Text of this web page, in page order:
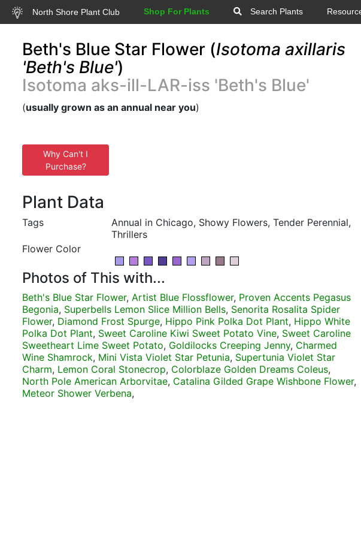
North Shore Plant Club Shop For Plants Search Plants
Beth's Blue Star Flower (Isotoma axillaris
'Beth's Blue')
Isotoma aks-ill-LAR-iss 'Beth's Blue'
(usually grown as an annual near you)
Why Can't I
Purchase?
Plant Data
Tags
Annual in Chicago, Showy Flowers, Tender Perennial,
Thrillers
Flower Color
Photos of This with...
Beth's Blue Star Flower, Artist Blue Flossflower, Proven Accents Pegasus
Begonia, Superbells Lemon Slice Million Bells, Senorita Rosalita Spider
Flower, Diamond Frost Spurge, Hippo Pink Polka Dot Plant, Hippo White
Polka Dot Plant, Sweet Caroline Kiwi Sweet Potato Vine, Sweet Caroline
Sweetheart Lime Sweet Potato, Goldilocks Creeping Jenny, Charmed
Wine Shamrock, Mini Vista Violet Star Petunia, Supertunia Violet Star
Charm, Lemon Coral Stonecrop, Colorblaze Golden Dreams Coleus,
North Pole American Arborvitae, Catalina Gilded Grape Wishbone Flower,
Meteor Shower Verbena,